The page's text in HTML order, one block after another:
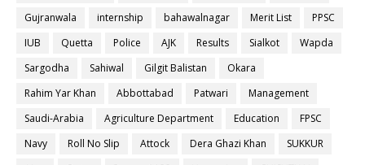
Gujranwala
internship bahawalnagar Merit List
PPSC
IUB
Quetta Police AJK Results Sialkot
Wapda
Sargodha
Sahiwal Gilgit Balistan
Okara
Rahim Yar Khan
Abbottabad Patwari
Management
Saudi-Arabia
Agriculture Department Education
FPSC
Navy
Roll No Slip Attock Dera Ghazi Khan
SUKKUR